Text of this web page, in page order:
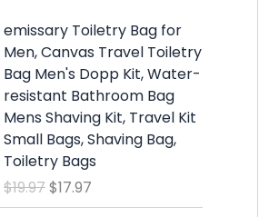
emissary Toiletry Bag for
Men, Canvas Travel Toiletry
Bag Men's Dopp Kit, Water-
resistant Bathroom Bag
Mens Shaving Kit, Travel Kit
Small Bags, Shaving Bag,
Toiletry Bags
$19.97
r
i
g
i
n
a
p
$17.97
C
u
r
r
e
n
t
p